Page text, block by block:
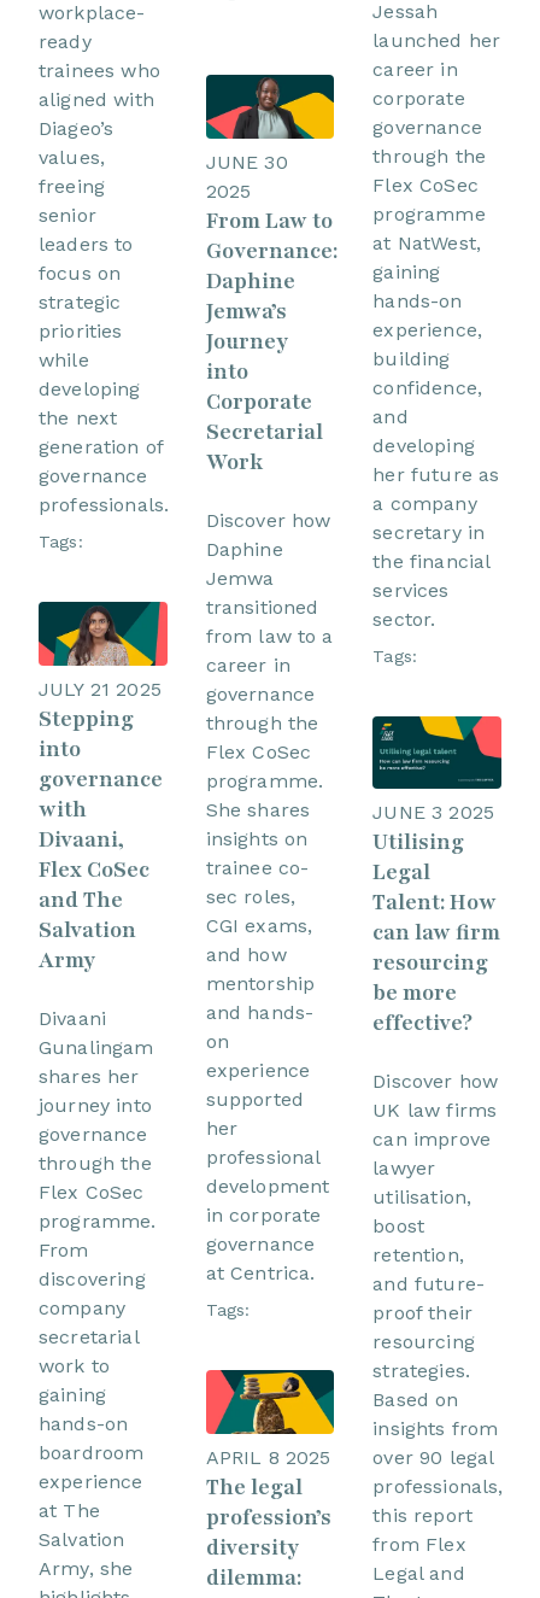
workplace-
ready
trainees who
aligned with
Diageo’s
values,
freeing
senior
leaders to
focus on
strategic
priorities
while
developing
the next
generation of
governance
professionals.
Tags:
JULY 21 2025
Stepping
into
governance
with
Divaani,
Flex CoSec
and The
Salvation
Army
Divaani
Gunalingam
shares her
journey into
governance
through the
Flex CoSec
programme.
From
discovering
company
secretarial
work to
gaining
hands-on
boardroom
experience
at The
Salvation
Army, she
JUNE 30
2025
From Law to
Governance:
Daphine
Jemwa’s
Journey
into
Corporate
Secretarial
Work
Discover how
Daphine
Jemwa
transitioned
from law to a
career in
governance
through the
Flex CoSec
programme.
She shares
insights on
trainee co-
sec roles,
CGI exams,
and how
mentorship
and hands-
on
experience
supported
her
professional
development
in corporate
governance
at Centrica.
Tags:
APRIL 8 2025
The legal
profession’s
diversity
dilemma:
Jessah
launched her
career in
corporate
governance
through the
Flex CoSec
programme
at NatWest,
gaining
hands-on
experience,
building
confidence,
and
developing
her future as
a company
secretary in
the financial
services
sector.
Tags:
JUNE 3 2025
Utilising
Legal
Talent: How
can law firm
resourcing
be more
effective?
Discover how
UK law firms
can improve
lawyer
utilisation,
boost
retention,
and future-
proof their
resourcing
strategies.
Based on
insights from
over 90 legal
professionals,
this report
from Flex
Legal and